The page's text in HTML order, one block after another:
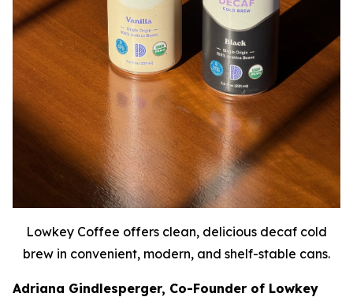
Lowkey Coffee offers clean, delicious decaf cold
brew in convenient, modern, and shelf-stable cans.
Adriana Gindlesperger, Co-Founder of Lowkey